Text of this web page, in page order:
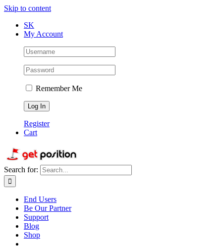
Skip to content
SK
My Account
Remember Me
Register
Cart
Search for:
End Users
Be Our Partner
Support
Blog
Shop